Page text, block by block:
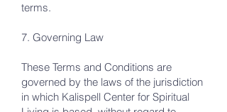
terms.
7. Governing Law
These Terms and Conditions are
governed by the laws of the jurisdiction
in which Kalispell Center for Spiritual